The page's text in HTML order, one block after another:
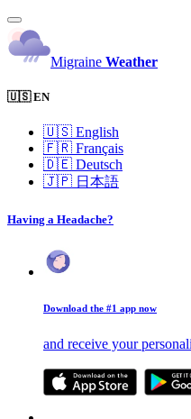
Migraine Weather
🇺🇸 EN
🇺🇸 English
🇫🇷 Français
🇩🇪 Deutsch
🇯🇵 日本語
Having a Headache?
Download the #1 app now
and receive your